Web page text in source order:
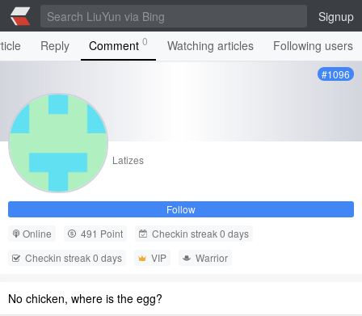
Signup
Reply Comment 0 Watching articles Following users
#1096
Latizes
Follow
Online
491 Point
Checkin streak 0 days
Checkin streak 0 days
VIP Warrior
No chicken, where is the egg?